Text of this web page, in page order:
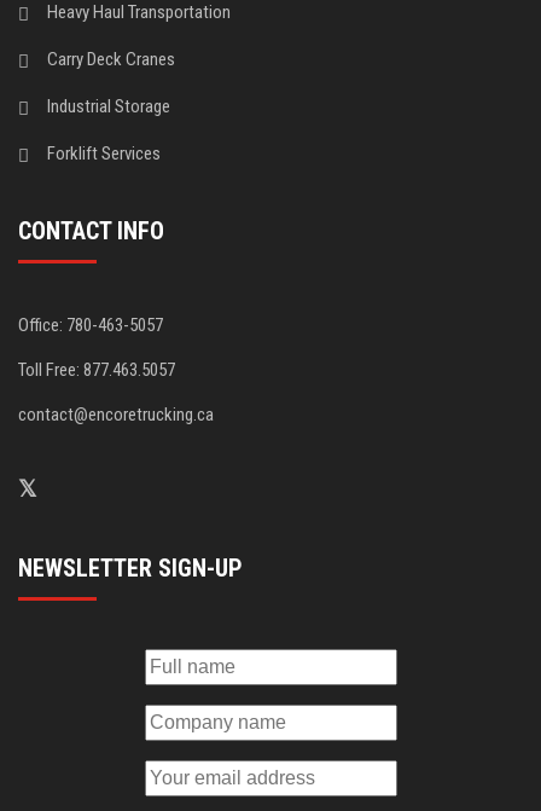
Heavy Haul Transportation
Carry Deck Cranes
Industrial Storage
Forklift Services
CONTACT INFO
Office: 780-463-5057
Toll Free: 877.463.5057
contact@encoretrucking.ca
NEWSLETTER SIGN-UP